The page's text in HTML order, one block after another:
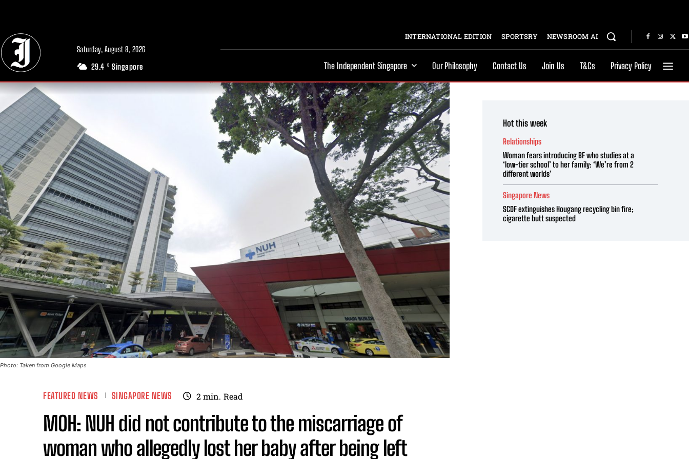
Saturday, August 8, 2026
29.4 C Singapore
INTERNATIONAL EDITION SPORTSRY NEWSROOM AI
The Independent Singapore Our Philosophy Contact Us Join Us T&Cs Privacy Policy
Photo: Taken from Google Maps
FEATURED NEWS SINGAPORE NEWS 2min. Read
MOH: NUH did not contribute to the miscarriage of
woman who allegedly lost her baby after being left
Hot this week
Relationships
Woman fears introducing BF who studies at a
‘low-tier school’ to her family: ‘We’re from 2
different worlds’
Singapore News
SCDF extinguishes Hougang recycling bin fire;
cigarette butt suspected